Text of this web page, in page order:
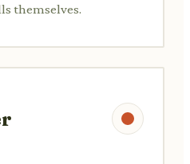
themselves.